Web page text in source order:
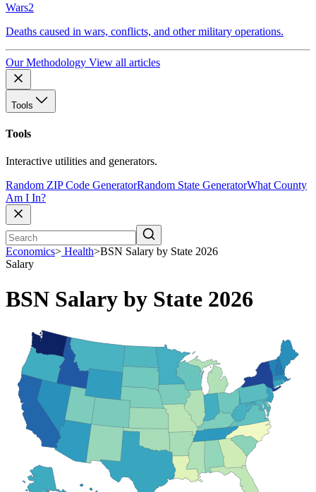
Wars2
Deaths caused in wars, conflicts, and other military operations.
Our Methodology View all articles
Tools
Tools
Interactive utilities and generators.
Random ZIP Code GeneratorRandom State GeneratorWhat County
Am I In?
Economics> Health>BSN Salary by State 2026
Salary
BSN Salary by State 2026